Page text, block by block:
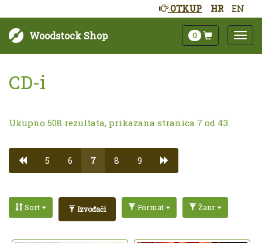
HR EN
OTKUP
Woodstock Shop 0
CD-i
Ukupno 508 rezultata, prikazana stranica 7 od 43.
5 6 7 8 9
Sort Izvođači Format Žanr